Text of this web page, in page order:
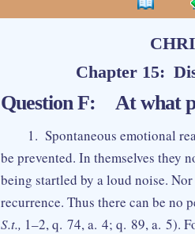
Chapter 15:
Question F: At what
1. Spontaneous emotional
be prevented. In themselves they
being startled by a loud noise.
recurrence. Thus there can be no
S.t., 1–2, q. 74, a. 4; q. 89, a. 5).